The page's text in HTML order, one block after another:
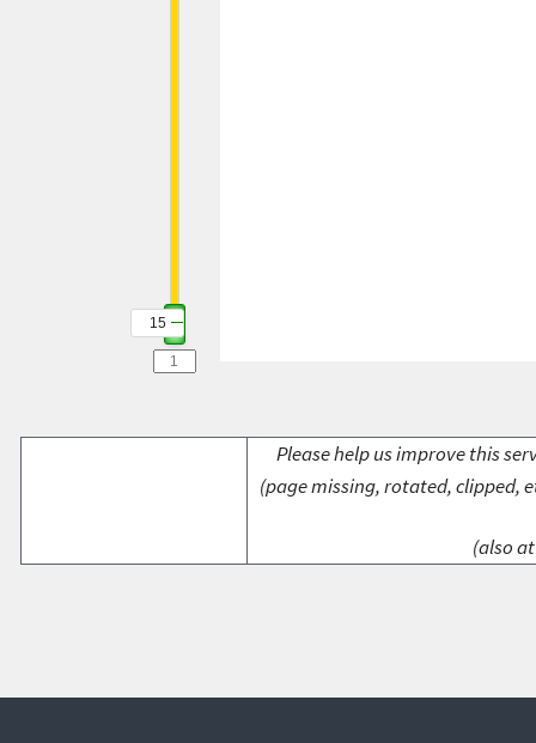
15
Please help us improve this
(page missing, rotated, clipped,
(also